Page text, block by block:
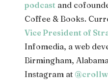
podcast and
Coffee & Books.
Vice President of
Infomedia, a web
Birmingham,
Instagram at